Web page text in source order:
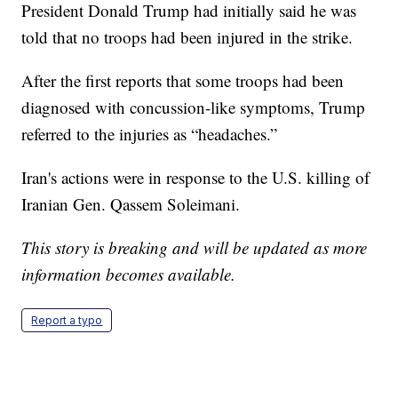
President Donald Trump had initially said he was
told that no troops had been injured in the strike.
After the first reports that some troops had been
diagnosed with concussion-like symptoms, Trump
referred to the injuries as “headaches.”
Iran's actions were in response to the U.S. killing of
Iranian Gen. Qassem Soleimani.
This story is breaking and will be updated as more
information becomes available.
Report a typo